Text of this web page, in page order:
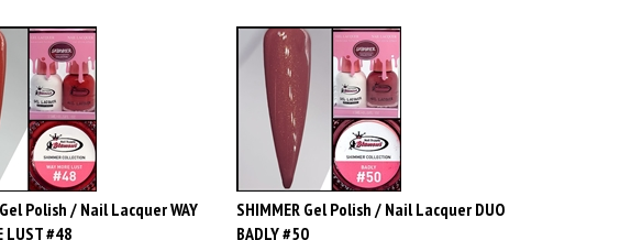
Polish / Nail Lacquer WAY
LUST #48
SHIMMER Gel Polish / Nail Lacquer DUO
BADLY #50